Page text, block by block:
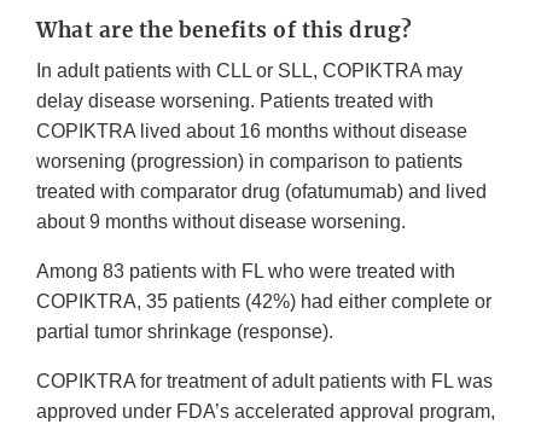
What are the benefits of this drug?
In adult patients with CLL or SLL, COPIKTRA may
delay disease worsening. Patients treated with
COPIKTRA lived about 16 months without disease
worsening (progression) in comparison to patients
treated with comparator drug (ofatumumab) and lived
about 9 months without disease worsening.
Among 83 patients with FL who were treated with
COPIKTRA, 35 patients (42%) had either complete or
partial tumor shrinkage (response).
COPIKTRA for treatment of adult patients with FL was
approved under FDA’s accelerated approval program,